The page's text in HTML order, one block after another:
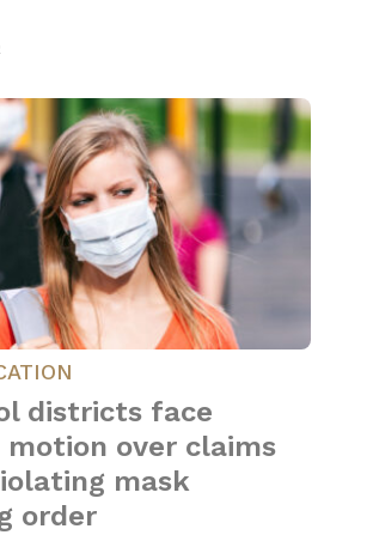
districts face
over claims
mask
order